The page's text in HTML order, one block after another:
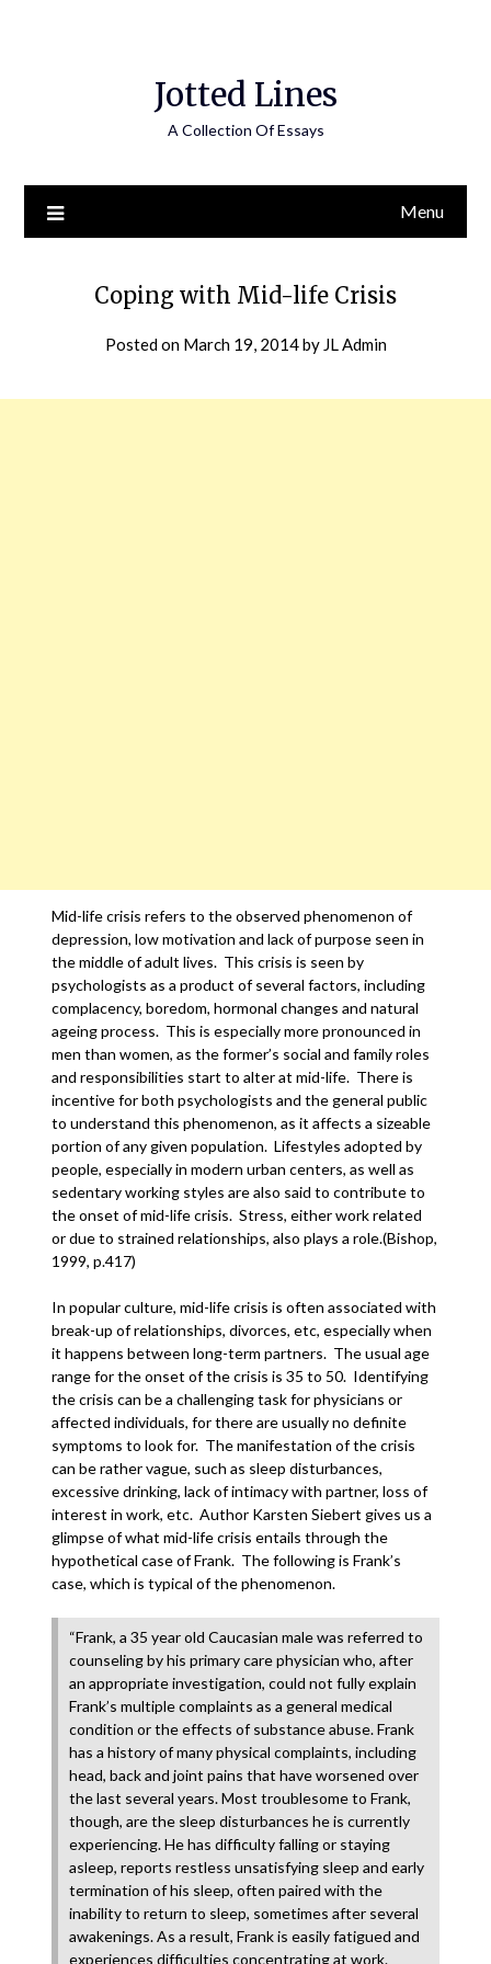
Jotted Lines
A Collection Of Essays
Menu
Coping with Mid-life Crisis
Posted on March 19, 2014by JL Admin
Mid-life crisis refers to the observed phenomenon of
depression, low motivation and lack of purpose seen in
the middle of adult lives. This crisis is seen by
psychologists as a product of several factors, including
complacency, boredom, hormonal changes and natural
ageing process. This is especially more pronounced in
men than women, as the former’s social and family roles
and responsibilities start to alter at mid-life. There is
incentive for both psychologists and the general public
to understand this phenomenon, as it affects a sizeable
portion of any given population. Lifestyles adopted by
people, especially in modern urban centers, as well as
sedentary working styles are also said to contribute to
the onset of mid-life crisis. Stress, either work related
or due to strained relationships, also plays a role.(Bishop,
1999, p.417)
In popular culture, mid-life crisis is often associated with
break-up of relationships, divorces, etc, especially when
it happens between long-term partners. The usual age
range for the onset of the crisis is 35 to 50. Identifying
the crisis can be a challenging task for physicians or
affected individuals, for there are usually no definite
symptoms to look for. The manifestation of the crisis
can be rather vague, such as sleep disturbances,
excessive drinking, lack of intimacy with partner, loss of
interest in work, etc. Author Karsten Siebert gives us a
glimpse of what mid-life crisis entails through the
hypothetical case of Frank. The following is Frank’s
case, which is typical of the phenomenon.
“Frank, a 35 year old Caucasian male was referred to
counseling by his primary care physician who, after
an appropriate investigation, could not fully explain
Frank’s multiple complaints as a general medical
condition or the effects of substance abuse. Frank
has a history of many physical complaints, including
head, back and joint pains that have worsened over
the last several years. Most troublesome to Frank,
though, are the sleep disturbances he is currently
experiencing. He has difficulty falling or staying
asleep, reports restless unsatisfying sleep and early
termination of his sleep, often paired with the
inability to return to sleep, sometimes after several
awakenings. As a result, Frank is easily fatigued and
experiences difficulties concentrating at work.